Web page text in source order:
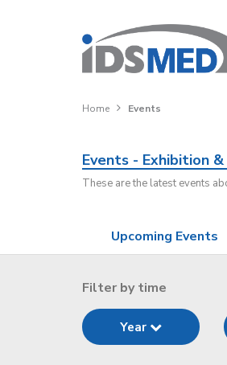
Home Events
Events - Exhibition
These are the latest events
Upcoming Events
Filter by time
Year